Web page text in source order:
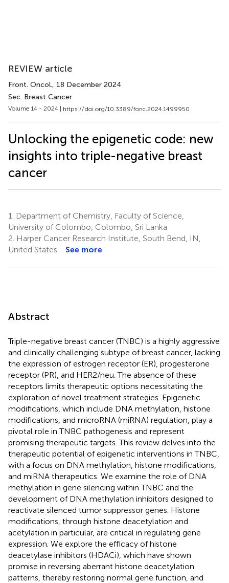
REVIEW article
Front. Oncol., 18 December 2024
Sec. Breast Cancer
Volume 14 - 2024 | https://doi.org/10.3389/fonc.2024.1499950
Unlocking the epigenetic code: new
insights into triple-negative breast
cancer
1.
Department of Chemistry, Faculty of Science,
University of Colombo, Colombo, Sri Lanka
2. Harper Cancer Research Institute, South Bend, IN,
United States
See more
Abstract
Triple-negative breast cancer (TNBC) is a highly aggressive
and clinically challenging subtype of breast cancer, lacking
the expression of estrogen receptor (ER), progesterone
receptor (PR), and HER2/neu. The absence of these
receptors limits therapeutic options necessitating the
exploration of novel treatment strategies. Epigenetic
modifications, which include DNA methylation, histone
modifications, and microRNA (miRNA) regulation, play a
pivotal role in TNBC pathogenesis and represent
promising therapeutic targets. This review delves into the
therapeutic potential of epigenetic interventions in TNBC,
with a focus on DNA methylation, histone modifications,
and miRNA therapeutics. We examine the role of DNA
methylation in gene silencing within TNBC and the
development of DNA methylation inhibitors designed to
reactivate silenced tumor suppressor genes. Histone
modifications, through histone deacetylation and
acetylation in particular, are critical in regulating gene
expression. We explore the efficacy of histone
deacetylase inhibitors (HDACi), which have shown
promise in reversing aberrant histone deacetylation
patterns, thereby restoring normal gene function, and